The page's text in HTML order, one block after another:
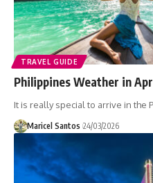
TRAVEL GUIDE
Philippines Weather in
It is really special to arrive in the
Maricel Santos 24/03/2026